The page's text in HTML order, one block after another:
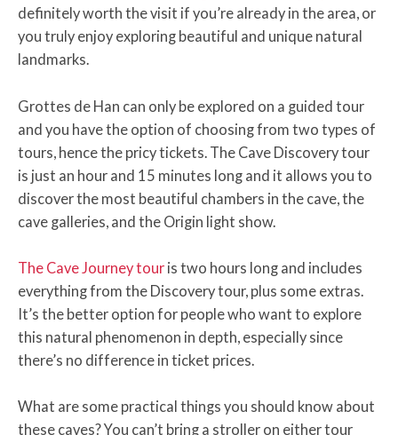
definitely worth the visit if you’re already in the area, or
you truly enjoy exploring beautiful and unique natural
landmarks.
Grottes de Han can only be explored on a guided tour
and you have the option of choosing from two types of
tours, hence the pricy tickets. The Cave Discovery tour
is just an hour and 15 minutes long and it allows you to
discover the most beautiful chambers in the cave, the
cave galleries, and the Origin light show.
The Cave Journey tour is two hours long and includes
everything from the Discovery tour, plus some extras.
It’s the better option for people who want to explore
this natural phenomenon in depth, especially since
there’s no difference in ticket prices.
What are some practical things you should know about
these caves? You can’t bring a stroller on either tour